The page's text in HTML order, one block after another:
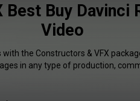
Buy Davinci
Video
the Constructors & VFX
in any type of production,